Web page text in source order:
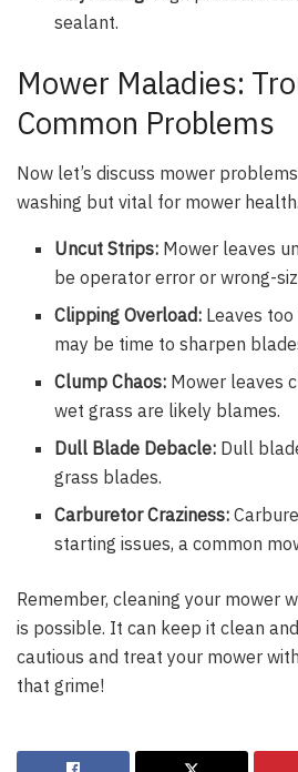
sealant.
Mower Maladies:
Common Problems
Now let’s discuss mower
washing but vital for mower health.
Uncut Strips: Mower leaves
be operator error or wrong-
Clipping Overload: Leaves
may be time to sharpen
Clump Chaos: Mower leaves
wet grass are likely blames.
Dull Blade Debacle: Dull
grass blades.
Carburetor Craziness:
starting issues, a common
Remember, cleaning your mower
is possible. It can keep it clean
cautious and treat your mower
that grime!